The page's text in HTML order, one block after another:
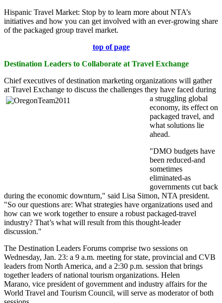
Hispanic Travel Market: Stop by to learn more about NTA’s
initiatives and how you can get involved with an ever-growing share
of the packaged group travel market.
top of page
Destination Leaders to Collaborate at Travel Exchange
Chief executives of destination marketing organizations will gather
at Travel Exchange to discuss the challenges they have faced during
a struggling global
economy, its effect on
packaged travel, and
what solutions lie
ahead.
"DMO budgets have
been reduced-and
sometimes
eliminated-as
governments cut back
during the economic downturn," said Lisa Simon, NTA president.
"So our questions are: What strategies have organizations used and
how can we work together to ensure a robust packaged-travel
industry? That’s what will result from this thought-leader
discussion."
The Destination Leaders Forums comprise two sessions on
Wednesday, Jan. 23: a 9 a.m. meeting for state, provincial and CVB
leaders from North America, and a 2:30 p.m. session that brings
together leaders of national tourism organizations. Helen
Marano, vice president of government and industry affairs for the
World Travel and Tourism Council, will serve as moderator of both